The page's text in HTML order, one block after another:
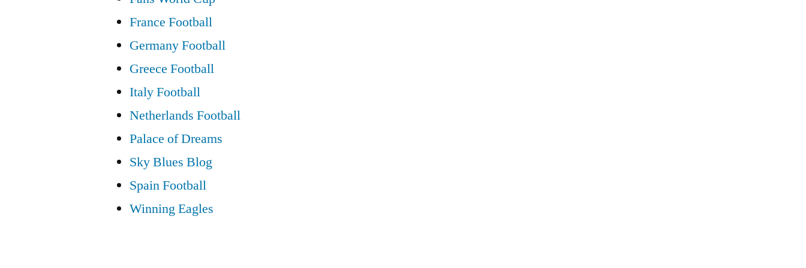
France Football
Germany Football
Greece Football
Italy Football
Netherlands Football
Palace of Dreams
Sky Blues Blog
Spain Football
Winning Eagles